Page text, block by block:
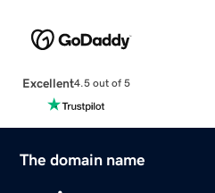
Excellent4.5 out of 5
The domain name